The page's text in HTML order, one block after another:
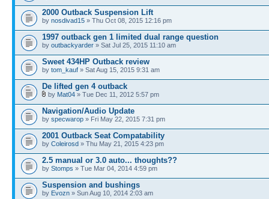
2000 Outback Suspension Lift
by nosdivad15 » Thu Oct 08, 2015 12:16 pm
1997 outback gen 1 limited dual range question
by outbackyarder » Sat Jul 25, 2015 11:10 am
Sweet 434HP Outback review
by tom_kauf » Sat Aug 15, 2015 9:31 am
De lifted gen 4 outback
by Mat04 » Tue Dec 11, 2012 5:57 pm
Navigation/Audio Update
by specwarop » Fri May 22, 2015 7:31 pm
2001 Outback Seat Compatability
by Coleirosd » Thu May 21, 2015 4:23 pm
2.5 manual or 3.0 auto... thoughts??
by Stomps » Tue Mar 04, 2014 4:59 pm
Suspension and bushings
by Evozn » Sun Aug 10, 2014 2:03 am